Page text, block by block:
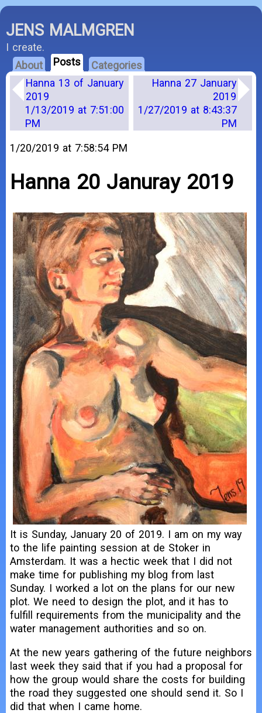
JENS MALMGREN
I create.
About
Posts
Categories
Hanna 13 of January
2019
1/13/2019 at 7:51:00
PM
Hanna 27 January
2019
1/27/2019 at 8:43:37
PM
1/20/2019 at 7:58:54 PM
Hanna 20 Januray 2019
It is Sunday, January 20 of 2019. I am on my way
to the life painting session at de Stoker in
Amsterdam. It was a hectic week that I did not
make time for publishing my blog from last
Sunday. I worked a lot on the plans for our new
plot. We need to design the plot, and it has to
fulfill requirements from the municipality and the
water management authorities and so on.
At the new years gathering of the future neighbors
last week they said that if you had a proposal for
how the group would share the costs for building
the road they suggested one should send it. So I
did that when I came home.